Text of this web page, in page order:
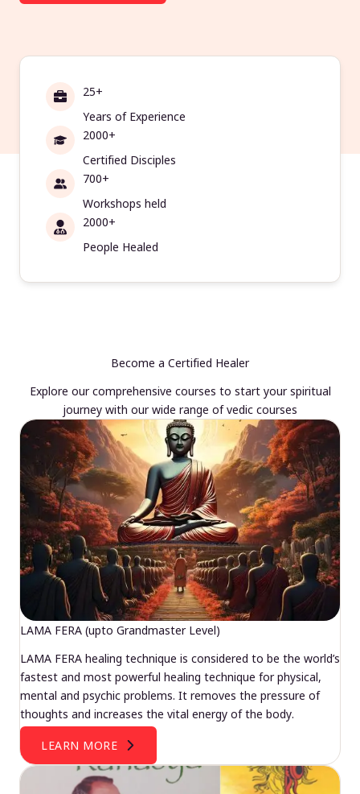
25+
Years of Experience
2000+
Certified Disciples
700+
Workshops held
2000+
People Healed
Become a Certified Healer
Explore our comprehensive courses to start your spiritual
journey with our wide range of vedic courses
LAMA FERA (upto Grandmaster Level)
LAMA FERA healing technique is considered to be the world’s
fastest and most powerful healing technique for physical,
mental and psychic problems. It removes the pressure of
thoughts and increases the vital energy of the body.
LEARN MORE